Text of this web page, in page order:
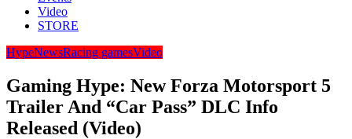
Video
STORE
HypeNewsRacing gamesVideo
Gaming Hype: New Forza Motorsport 5
Trailer And “Car Pass” DLC Info
Released (Video)